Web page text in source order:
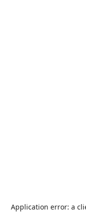
Application error: a